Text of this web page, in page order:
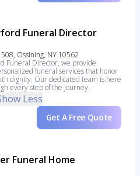
Funeral Director
Ossining, NY 10562
Funeral Director, we provide
funeral services that honor
dignity. Our dedicated team is here
every step of the journey.
Less
Get A Free Quote
Funeral Home